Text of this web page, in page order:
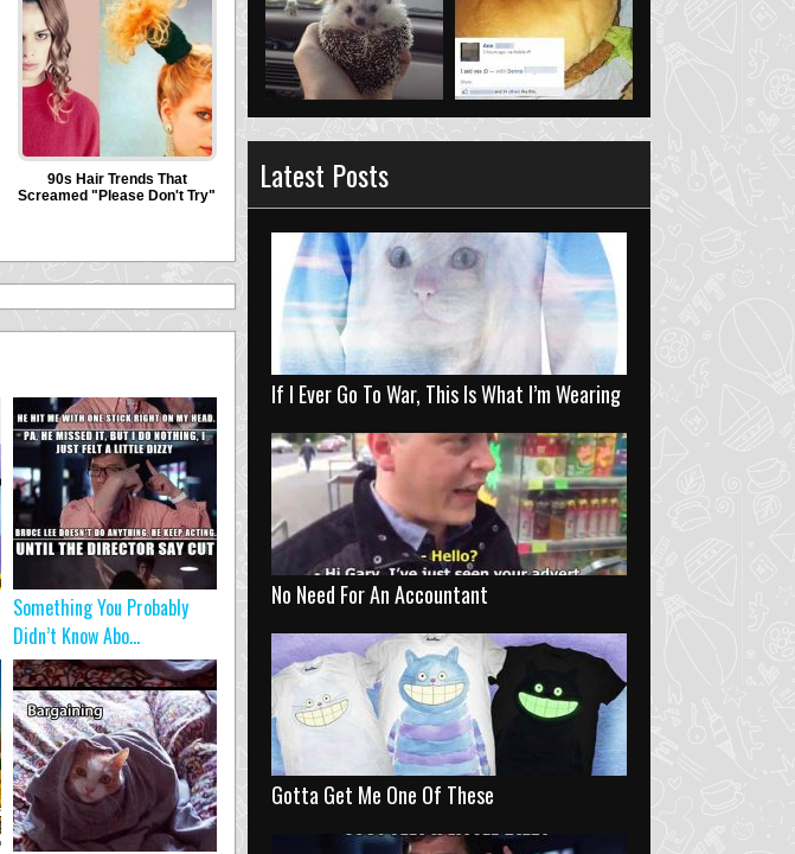
Something You Probably
Didn’t Know Abo...
Latest Posts
If I Ever Go To War, This Is What I’m Wearing
No Need For An Accountant
Gotta Get Me One Of These